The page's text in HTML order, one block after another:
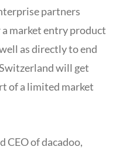
partners
market entry product
as directly to end
will get
of a limited market
CEO of dacadoo,